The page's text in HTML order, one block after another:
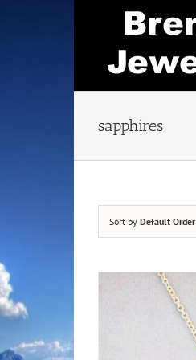
sapphires
Sort by Default Order